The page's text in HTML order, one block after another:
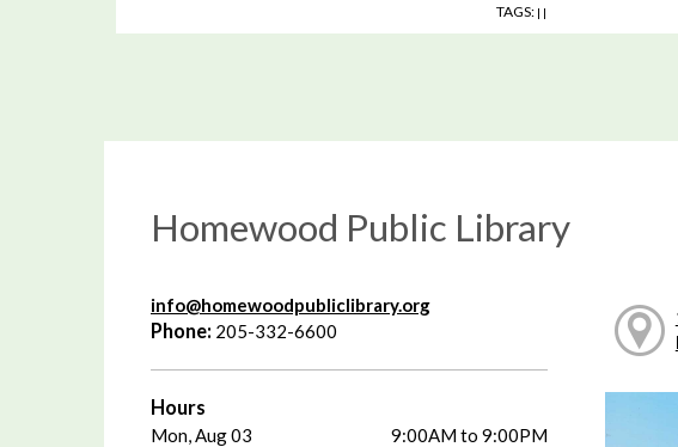
TAGS: | |
Homewood Public Library
info@homewoodpubliclibrary.org
Phone: 205-332-6600
Hours
Mon, Aug 03
9:00AM to 9:00PM